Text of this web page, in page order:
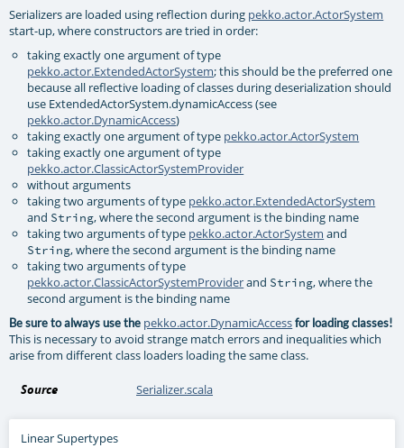
Serializers are loaded using reflection during pekko.actor.ActorSystem
start-up, where constructors are tried in order:
taking exactly one argument of type
pekko.actor.ExtendedActorSystem; this should be the preferred one
because all reflective loading of classes during deserialization should
use ExtendedActorSystem.dynamicAccess (see
pekko.actor.DynamicAccess)
taking exactly one argument of type pekko.actor.ActorSystem
taking exactly one argument of type
pekko.actor.ClassicActorSystemProvider
without arguments
taking two arguments of type pekko.actor.ExtendedActorSystem
and String, where the second argument is the binding name
taking two arguments of type pekko.actor.ActorSystem and
String, where the second argument is the binding name
taking two arguments of type
pekko.actor.ClassicActorSystemProviderand String, where the
second argument is the binding name
Be sure to always use the pekko.actor.DynamicAccessfor loading classes!
This is necessary to avoid strange match errors and inequalities which
arise from different class loaders loading the same class.
Source Serializer.scala
Linear Supertypes